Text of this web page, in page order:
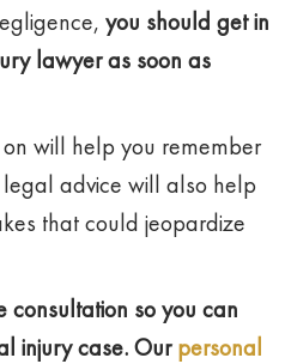
you should get in
lawyer as soon as
will help you remember
advice will also help
that could jeopardize
consultation so you can
injury case. Ourpersonal